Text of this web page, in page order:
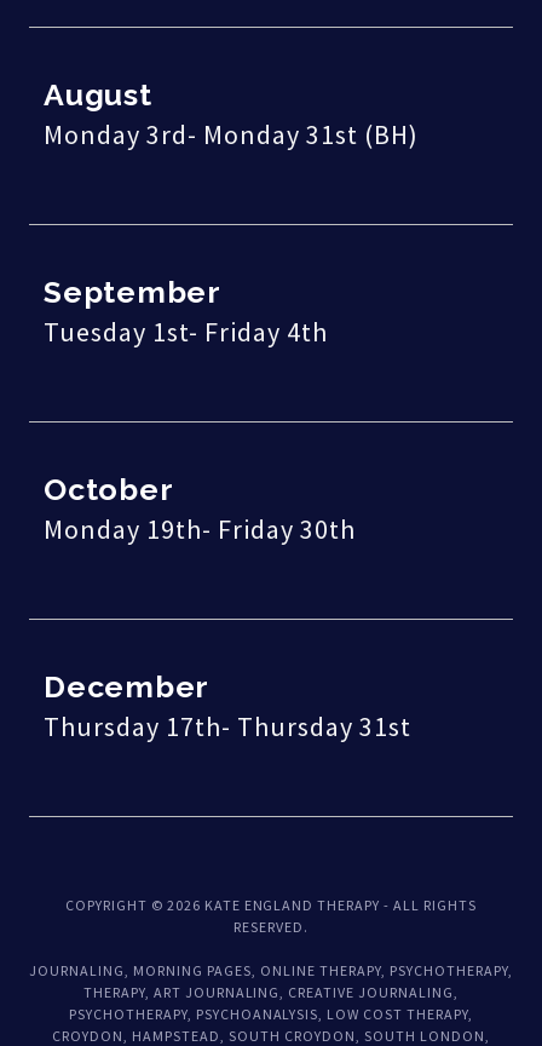
August
Monday 3rd- Monday 31st (BH)
September
Tuesday 1st- Friday 4th
October
Monday 19th- Friday 30th
December
Thursday 17th- Thursday 31st
COPYRIGHT © 2026 KATE ENGLAND THERAPY - ALL RIGHTS
RESERVED.
JOURNALING, MORNING PAGES, ONLINE THERAPY, PSYCHOTHERAPY,
THERAPY, ART JOURNALING, CREATIVE JOURNALING,
PSYCHOTHERAPY, PSYCHOANALYSIS, LOW COST THERAPY,
CROYDON, HAMPSTEAD, SOUTH CROYDON, SOUTH LONDON,